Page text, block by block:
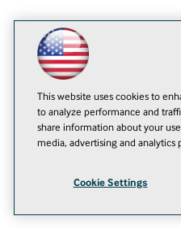
This website uses cookies to
to analyze performance and
share information about your
media, advertising and analytics
Cookie Settings